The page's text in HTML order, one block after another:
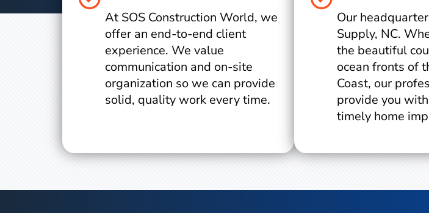
At SOS Construction World, we
offer an end-to-end client
experience. We value
communication and on-site
organization so we can provide
solid, quality work every time.
Our
Supply, NC.
the beautiful
ocean fronts of
Coast, our
provide you
timely home